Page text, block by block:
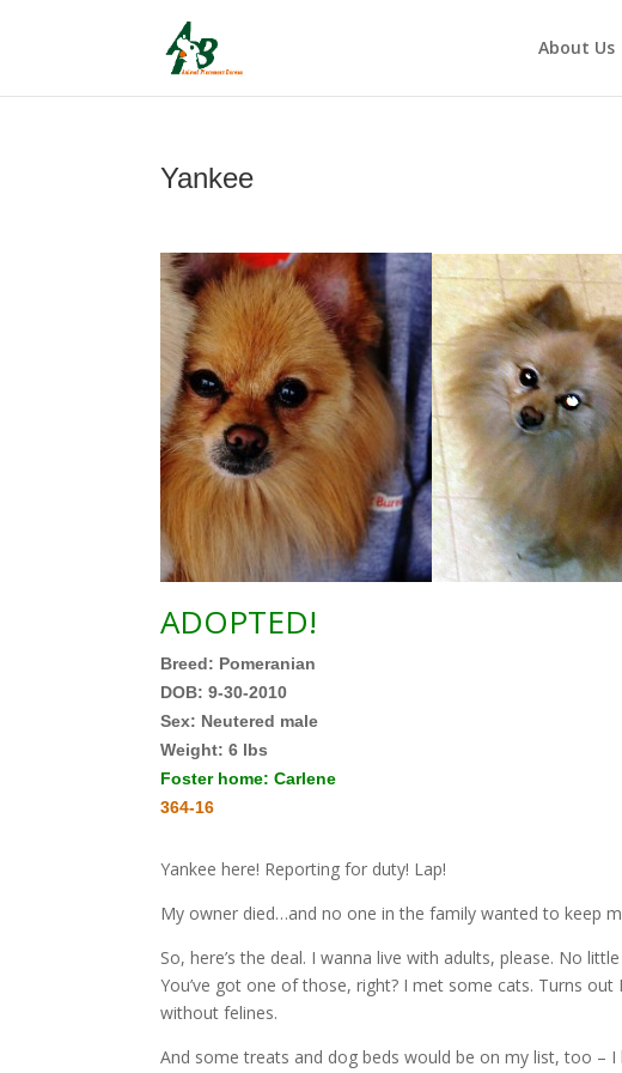
About Us
Yankee
ADOPTED!
Breed: Pomeranian
DOB: 9-30-2010
Sex: Neutered male
Weight: 6 lbs
Foster home: Carlene
364-16
Yankee here! Reporting for duty! Lap!
My owner died…and no one in the family wanted to keep
So, here’s the deal. I wanna live with adults, please. No
You’ve got one of those, right? I met some cats. Turns
without felines.
And some treats and dog beds would be on my list, too – I